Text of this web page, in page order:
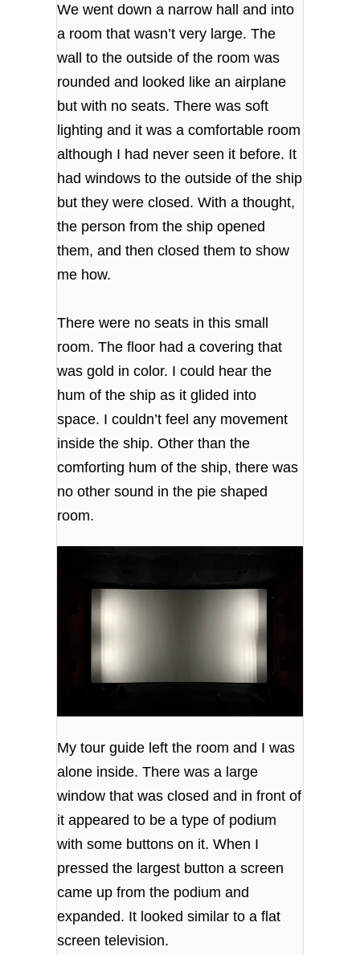
We went down a narrow hall and into
a room that wasn’t very large. The
wall to the outside of the room was
rounded and looked like an airplane
but with no seats. There was soft
lighting and it was a comfortable room
although I had never seen it before. It
had windows to the outside of the ship
but they were closed. With a thought,
the person from the ship opened
them, and then closed them to show
me how.
There were no seats in this small
room. The floor had a covering that
was gold in color. I could hear the
hum of the ship as it glided into
space. I couldn’t feel any movement
inside the ship. Other than the
comforting hum of the ship, there was
no other sound in the pie shaped
room.
My tour guide left the room and I was
alone inside. There was a large
window that was closed and in front of
it appeared to be a type of podium
with some buttons on it. When I
pressed the largest button a screen
came up from the podium and
expanded. It looked similar to a flat
screen television.